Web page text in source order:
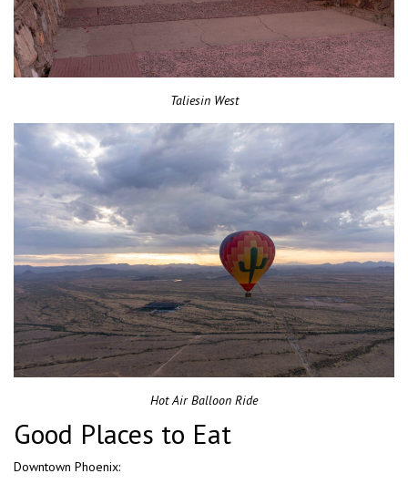
Taliesin West
Hot Air Balloon Ride
Good Places to Eat
Downtown Phoenix: